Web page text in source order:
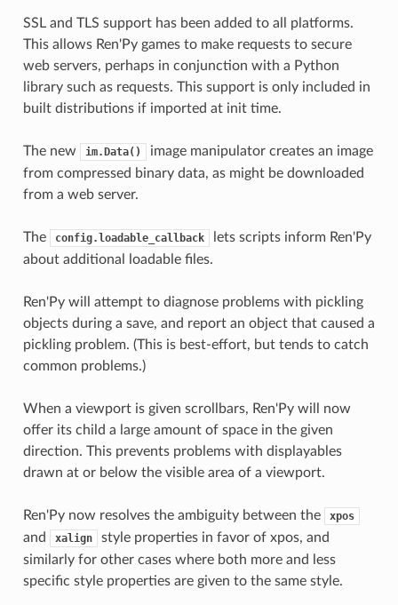
SSL and TLS support has been added to all platforms.
This allows Ren'Py games to make requests to secure
web servers, perhaps in conjunction with a Python
library such as requests. This support is only included in
built distributions if imported at init time.
The new im.Data()
image manipulator creates an image
from compressed binary data, as might be downloaded
from a web server.
The config.loadable_callback
lets scripts inform Ren'Py
about additional loadable files.
Ren'Py will attempt to diagnose problems with pickling
objects during a save, and report an object that caused a
pickling problem. (This is best-effort, but tends to catch
common problems.)
When a viewport is given scrollbars, Ren'Py will now
offer its child a large amount of space in the given
direction. This prevents problems with displayables
drawn at or below the visible area of a viewport.
Ren'Py now resolves the ambiguity between the xpos
and xalign
style properties in favor of xpos, and
similarly for other cases where both more and less
specific style properties are given to the same style.